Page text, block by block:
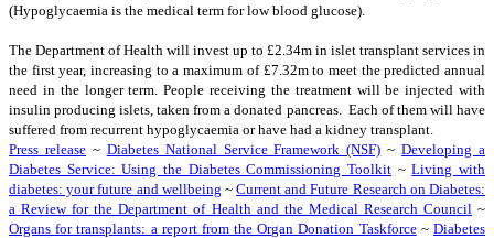
(Hypoglycaemia is the medical term for low blood glucose).
The Department of Health will invest up to £2.34m in islet transplant services in
the first year, increasing to a maximum of £7.32m to meet the predicted annual
need in the longer term. People receiving the treatment will be injected with
insulin producing islets, taken from a donated pancreas. Each of them will have
suffered from recurrent hypoglycaemia or have had a kidney transplant.
Press release~ Diabetes National Service Framework (NSF) ~Developing a
Diabetes Service: Using the Diabetes Commissioning Toolkit ~Living with
diabetes: your future and wellbeing ~Current and Future Research on Diabetes:
a Review for the Department of Health and the Medical Research Council ~
Organs for transplants: a report from the Organ Donation Taskforce~Diabetes